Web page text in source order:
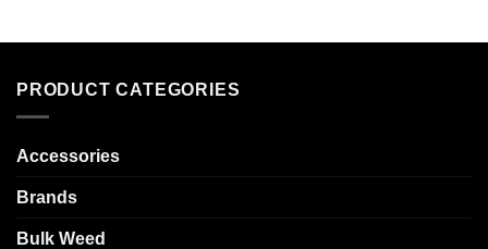
multiple
The
multiple
PRODUCT CATEGORIES
Accessories
Brands
Bulk Weed